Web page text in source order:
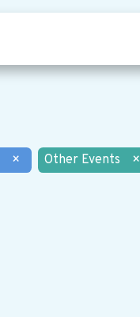
× Other Events ×